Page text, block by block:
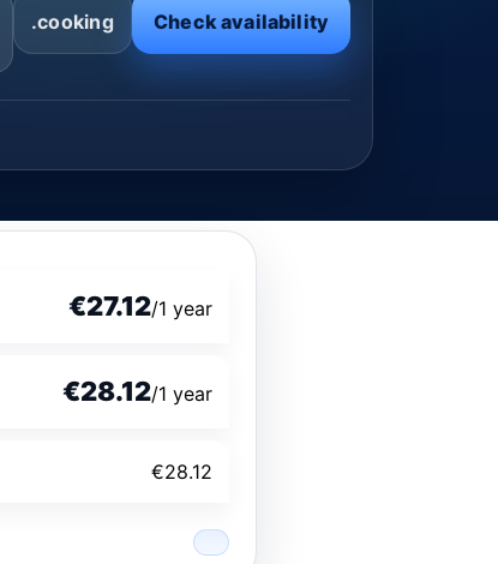
.cooking Check availability
€27.12/1 year
€28.12/1 year
€28.12